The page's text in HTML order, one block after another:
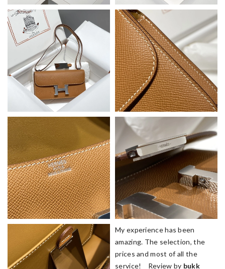
My experience has been
amazing. The selection, the
prices and most of all the
service! Review by bukk